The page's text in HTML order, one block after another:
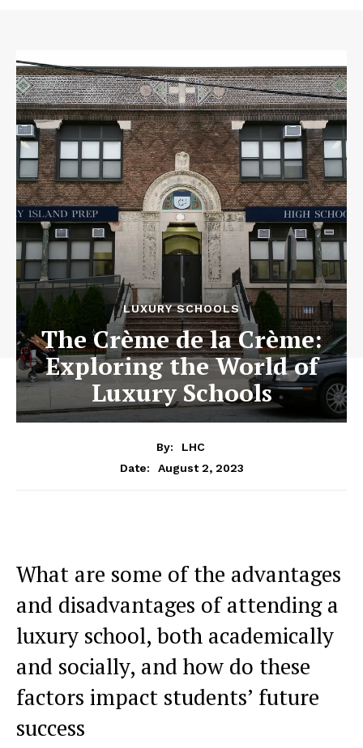
LUXURY SCHOOLS
The Crème de la Crème:
Exploring the World of
Luxury Schools
By:
LHC
Date:
August 2, 2023
What are⁣ some of the advantages
and disadvantages of attending a
luxury school, both academically
and socially,⁤ and how do ⁤these
factors impact students’ future
success